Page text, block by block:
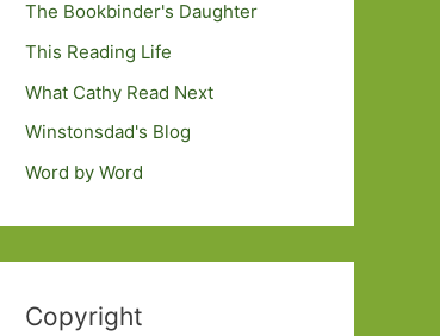
The Bookbinder's Daughter
This Reading Life
What Cathy Read Next
Winstonsdad's Blog
Word by Word
Copyright